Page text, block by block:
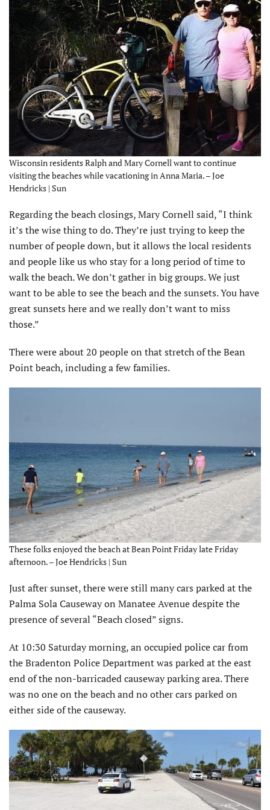
Wisconsin residents Ralph and Mary Cornell want to continue
visiting the beaches while vacationing in Anna Maria. – Joe
Hendricks | Sun
Regarding the beach closings, Mary Cornell said, “I think
it’s the wise thing to do. They’re just trying to keep the
number of people down, but it allows the local residents
and people like us who stay for a long period of time to
walk the beach. We don’t gather in big groups. We just
want to be able to see the beach and the sunsets. You have
great sunsets here and we really don’t want to miss
those.”
There were about 20 people on that stretch of the Bean
Point beach, including a few families.
These folks enjoyed the beach at Bean Point Friday late Friday
afternoon. – Joe Hendricks | Sun
Just after sunset, there were still many cars parked at the
Palma Sola Causeway on Manatee Avenue despite the
presence of several “Beach closed” signs.
At 10:30 Saturday morning, an occupied police car from
the Bradenton Police Department was parked at the east
end of the non-barricaded causeway parking area. There
was no one on the beach and no other cars parked on
either side of the causeway.